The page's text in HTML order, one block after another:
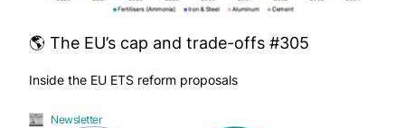
🌎 The EU’s cap and trade-offs #305
Inside the EU ETS reform proposals
Newsletter